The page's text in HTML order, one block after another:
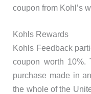
coupon from Kohl’s
Kohls Rewards
Kohls Feedback
coupon worth 10%.
purchase made in
the whole of the